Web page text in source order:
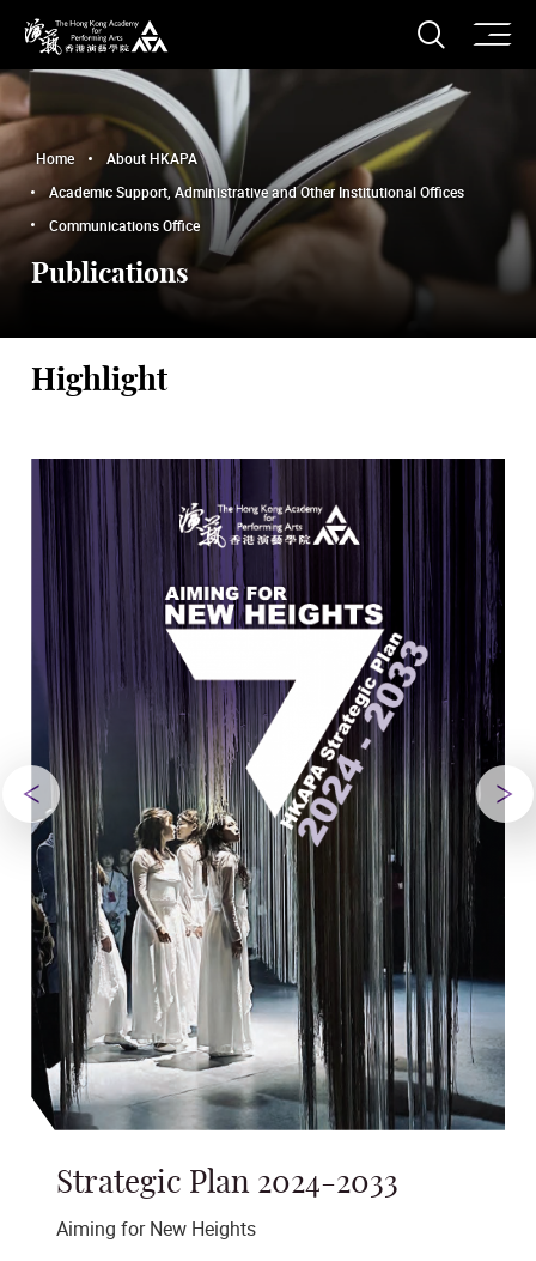
The Hong Kong Academy for Performing Arts
Open
Home
About HKAPA
Academic Support, Administrative and Other Institutional Offices
Communications Office
Publications
Highlight
Strategic Plan 2024-2033
Aiming for New Heights